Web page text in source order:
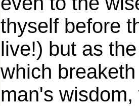
thyself before
live!) but as
which
man's